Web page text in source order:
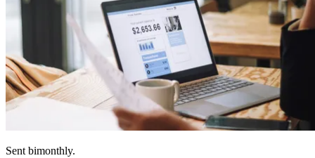
Sent bimonthly.